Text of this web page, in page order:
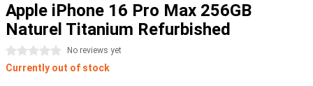
Apple iPhone 16 Pro Max 256GB
Naturel Titanium Refurbished
0 stars No reviews yet
Currently out of stock